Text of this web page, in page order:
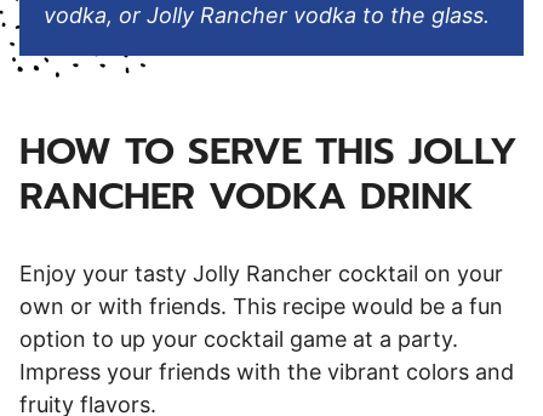
vodka, or Jolly Rancher vodka to the glass.
HOW TO SERVE THIS JOLLY
RANCHER VODKA DRINK
Enjoy your tasty Jolly Rancher cocktail on your
own or with friends. This recipe would be a fun
option to up your cocktail game at a party.
Impress your friends with the vibrant colors and
fruity flavors.